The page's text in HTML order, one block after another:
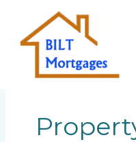
content